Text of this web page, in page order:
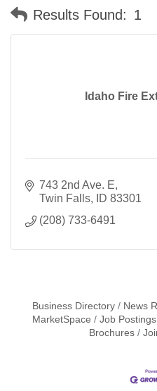
Results Found: 1
Idaho Fire
743 2nd Ave. E
Twin Falls
ID 83301
(208) 733-6491
Business Directory News
MarketSpace
Job Postings
Brochures